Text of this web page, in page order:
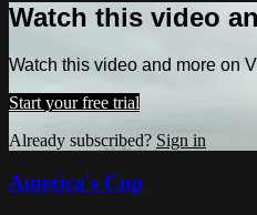
Watch this video
Watch this video and more on
Start your free trial
Already subscribed? Sign in
America's Cup